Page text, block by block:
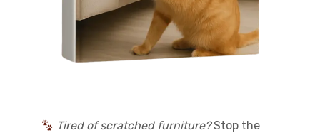
Tired of scratched furniture?Stop the